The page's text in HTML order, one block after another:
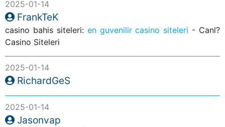
2025-01-14
FrankTeK
casino bahis siteleri: en guvenilir casino siteleri - Canl?
Casino Siteleri
2025-01-14
RichardGeS
2025-01-14
Jasonvap